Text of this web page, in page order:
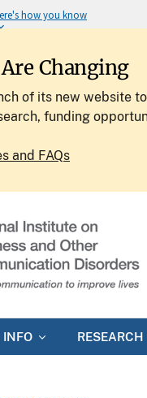
how you know
Changing
of its new website
funding
and FAQs
INFO RESEARCH